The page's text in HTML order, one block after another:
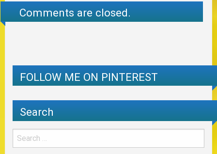
Comments are closed.
FOLLOW ME ON PINTEREST
Search